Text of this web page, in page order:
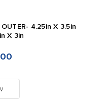
4.25in X 3.5in
X 3in